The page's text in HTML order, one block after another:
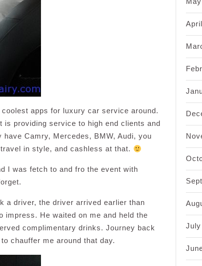
apps for luxury car service around.
providing service to high end clients and
Camry, Mercedes, BMW, Audi, you
in style, and cashless at that.
I was fetch to and fro the event with
a driver, the driver arrived earlier than
impress. He waited on me and held the
complimentary drinks. Journey back
chauffer me around that day.
July